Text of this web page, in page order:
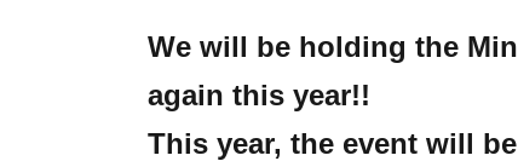
We will be holding the
again this year!!
This year, the event will